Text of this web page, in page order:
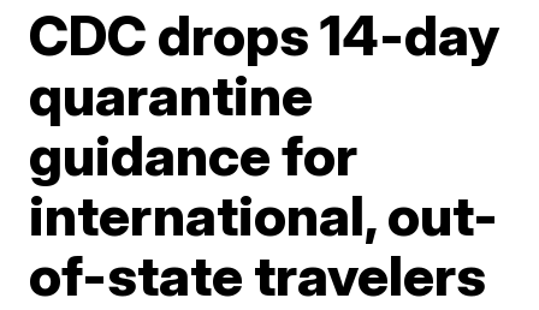
CDC drops 14-day
quarantine
guidance for
international, out-
of-state travelers